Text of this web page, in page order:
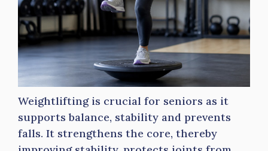
Weightlifting is crucial for seniors as it
supports balance, stability and prevents
falls. It strengthens the core, thereby